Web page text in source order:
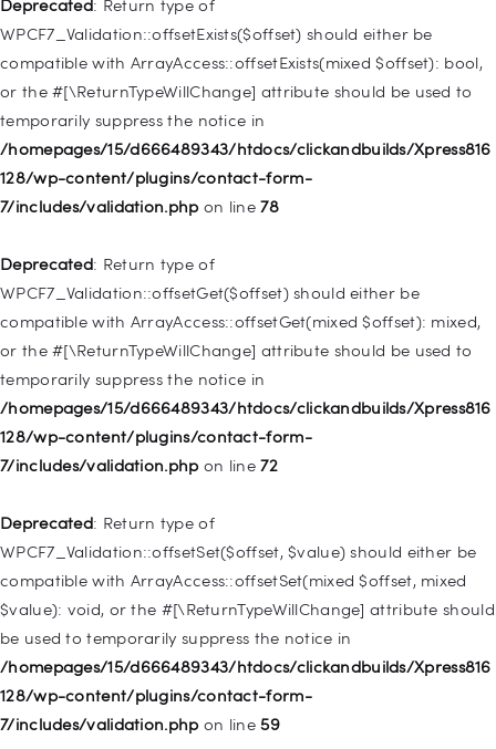
Deprecated: Return type of
WPCF7_Validation::offsetExists($offset) should either be
compatible with ArrayAccess::offsetExists(mixed $offset): bool,
or the #[\ReturnTypeWillChange] attribute should be used to
temporarily suppress the notice in
/homepages/15/d666489343/htdocs/clickandbuilds/Xpress816
128/wp-content/plugins/contact-form-
7/includes/validation.php on line78
Deprecated: Return type of
WPCF7_Validation::offsetGet($offset) should either be
compatible with ArrayAccess::offsetGet(mixed $offset): mixed,
or the #[\ReturnTypeWillChange] attribute should be used to
temporarily suppress the notice in
/homepages/15/d666489343/htdocs/clickandbuilds/Xpress816
128/wp-content/plugins/contact-form-
7/includes/validation.php on line72
Deprecated: Return type of
WPCF7_Validation::offsetSet($offset, $value) should either be
compatible with ArrayAccess::offsetSet(mixed $offset, mixed
$value): void, or the #[\ReturnTypeWillChange] attribute should
be used to temporarily suppress the notice in
/homepages/15/d666489343/htdocs/clickandbuilds/Xpress816
128/wp-content/plugins/contact-form-
7/includes/validation.php on line59
WP_Post::$object_id is deprecated in
/homepages/15/d666489343/htdocs/clickandbuilds/Xpress816
128/wp-includes/nav-menu.php on line 829
Deprecated: Creation of dynamic property WP_Post::$object is
deprecated in
/homepages/15/d666489343/htdocs/clickandbuilds/Xpress816
Deprecated: Creation of dynamic property WP_Post::$type is
deprecated in
/homepages/15/d666489343/htdocs/clickandbuilds/Xpress816
128/wp-includes/nav-menu.php
Deprecated: Creation of dynamic property
WP_Post::$type_label is deprecated in
128/wp-includes/nav-menu.php
Deprecated: Creation of dynamic property WP_Post::$title is
deprecated in
/homepages/15/d666489343/htdocs/clickandbuilds/Xpress816
128/wp-includes/nav-menu.phpon line917
Deprecated: Creation of dynamic property WP_Post::$url is